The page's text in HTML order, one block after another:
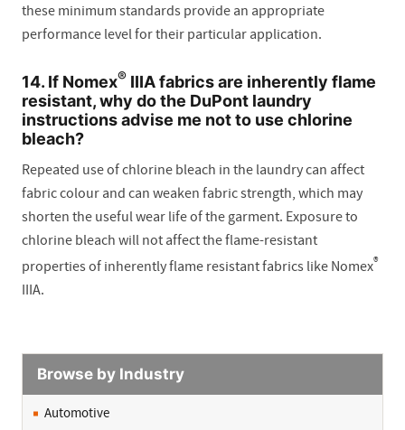
these minimum standards provide an appropriate
performance level for their particular application.
14. If Nomex® IIIA fabrics are inherently flame
resistant, why do the DuPont laundry
instructions advise me not to use chlorine
bleach?
Repeated use of chlorine bleach in the laundry can affect
fabric colour and can weaken fabric strength, which may
shorten the useful wear life of the garment. Exposure to
chlorine bleach will not affect the flame-resistant
properties of inherently flame resistant fabrics like Nomex®
IIIA.
Browse by Industry
Automotive